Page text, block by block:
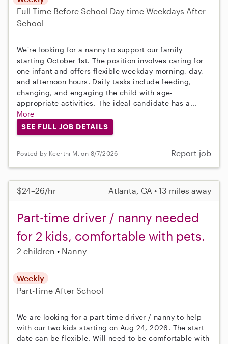
Full-Time Before School Day-time Weekdays After
School
We're looking for a nanny to support our family
starting October 1st. The position involves caring for
one infant and offers flexible weekday morning, day,
and afternoon hours. Daily tasks include feeding,
changing, and engaging the child with age-
appropriate activities. The ideal candidate has a...
More
SEE FULL JOB DETAILS
Posted by Keerthi M. on 8/7/2026 Report job
$24–26/hr Atlanta, GA • 13 miles away
Part-time driver / nanny needed
for 2 kids, comfortable with pets.
2 children Nanny
Weekly
Part-Time After School
We are looking for a part-time driver / nanny to help
with our two kids starting on Aug 24, 2026. The start
date can be flexible. Will need to be comfortable with